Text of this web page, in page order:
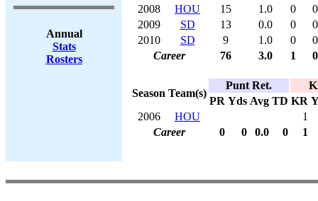
Annual
Stats
Rosters
2008
HOU 15 1.0 0
0
2009
SD 13 0.0 0
0
2010
SD 9 1.0 0
0
Career
76 3.0 1 0
Season Team(s)
Punt Ret.
PR Yds Avg TD KR
2006
HOU
1
Career
0 0 0.0 0 1